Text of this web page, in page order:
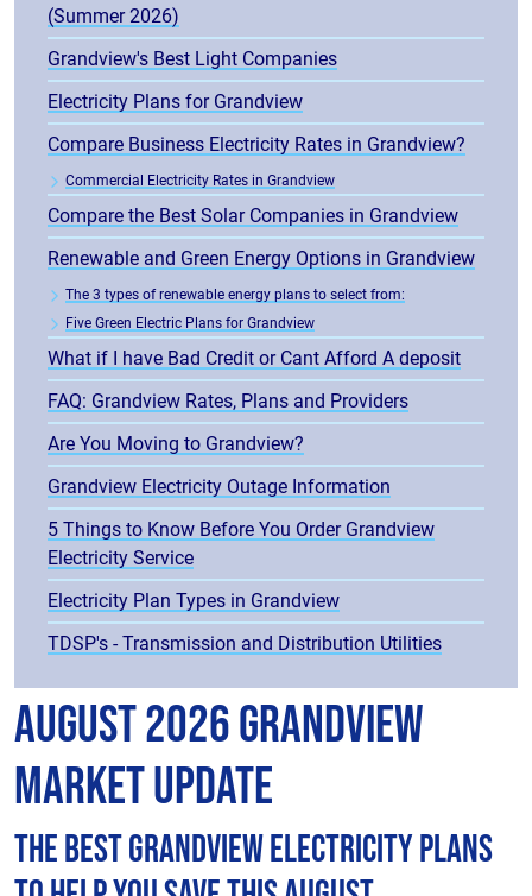
(Summer 2026)
Grandview's Best Light Companies
Electricity Plans for Grandview
Compare Business Electricity Rates in Grandview?
Commercial Electricity Rates in Grandview
Compare the Best Solar Companies in Grandview
Renewable and Green Energy Options in Grandview
The 3 types of renewable energy plans to select from:
Five Green Electric Plans for Grandview
What if I have Bad Credit or Cant Afford A deposit
FAQ: Grandview Rates, Plans and Providers
Are You Moving to Grandview?
Grandview Electricity Outage Information
5 Things to Know Before You Order Grandview
Electricity Service
Electricity Plan Types in Grandview
TDSP's - Transmission and Distribution Utilities
August 2026 Grandview
Market Update
The best Grandview electricity plans